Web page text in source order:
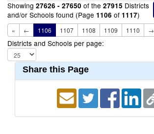
Showing 27626 - 27650 of the 27915 Districts
and/or Schools found (Page 1106 of 1117)
« ← 1106 1107 1108 1109 1110 →
Districts and Schools per page:
Share this Page